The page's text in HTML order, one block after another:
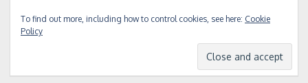
To find out more, including how to control cookies, see here: Cookie
Policy